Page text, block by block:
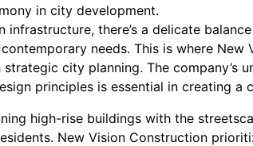
in city development.
there’s a delicate
needs. This is where New
city planning. The company’s
principles is essential in creating a
high-rise buildings with the
New Vision Construction